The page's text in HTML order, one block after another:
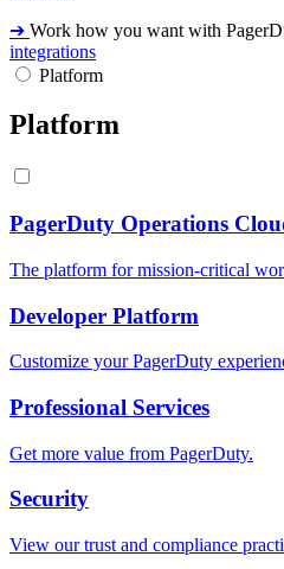
➔ Work how you want with
integrations
Platform
Platform
PagerDuty Operations
The platform for mission-critical
Developer Platform
Customize your PagerDuty
Professional Services
Get more value from PagerDuty.
Security
View our trust and compliance